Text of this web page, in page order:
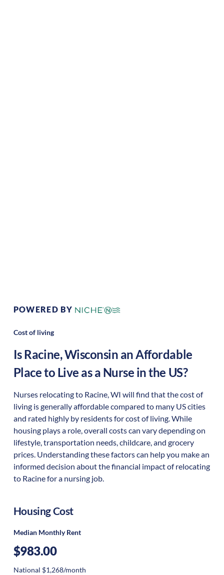
POWERED BY
Cost of living
IsRacine,Wisconsin an Affordable
Place to Live as a Nurse in the US?
Nurses relocating to Racine, WI will find that the cost of
living is generally affordable compared to many US cities
and rated highly by residents for cost of living. While
housing plays a role, overall costs can vary depending on
lifestyle, transportation needs, childcare, and grocery
prices. Understanding these factors can help you make an
informed decision about the financial impact of relocating
to Racine for a nursing job.
Housing Cost
Median Monthly Rent
$983.00
National $1,268/month